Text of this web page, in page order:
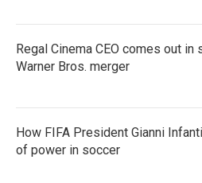
Regal Cinema CEO comes out
Warner Bros. merger
How FIFA President Gianni
of power in soccer